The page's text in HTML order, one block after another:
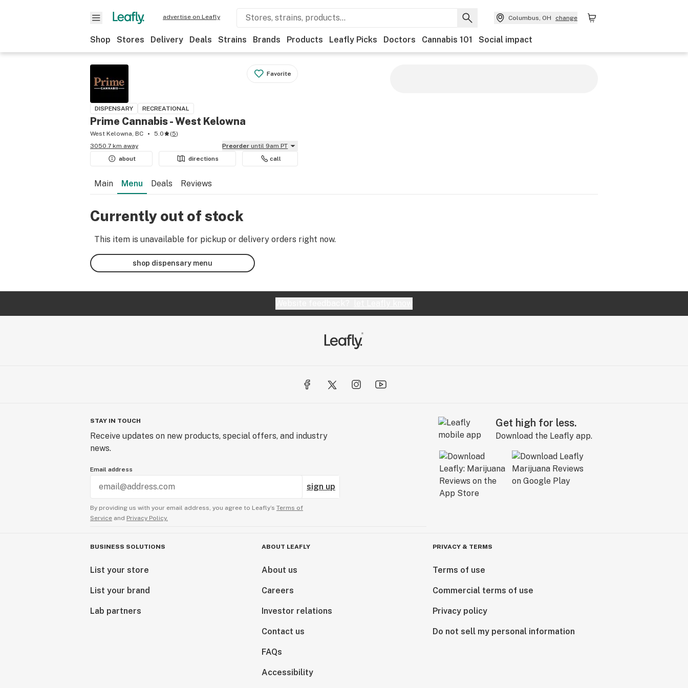
advertise on Leafly Columbus, OH change
Shop Stores Delivery Deals Strains Brands Products Leafly Picks Doctors Cannabis 101 Social impact
Favorite
DISPENSARY RECREATIONAL
Prime Cannabis - West Kelowna
West Kelowna, BC 5.0 (5)
3050.7 km away
Preorder until 9am PT
about
directions call
Main Menu Deals Reviews
Currently out of stock
This item is unavailable for pickup or delivery orders right now.
shop dispensary menu
STAY IN TOUCH
Receive updates on new products, special offers, and industry
news.
Email address
sign up
By providing us with your email address, you agree to Leafly’s Terms of
Service and Privacy Policy.
Get high for less.
Download the Leafly app.
BUSINESS SOLUTIONS
List your store
List your brand
Lab partners
ABOUT LEAFLY
About us
Careers
Investor relations
Contact us
FAQs
Accessibility
PRIVACY & TERMS
Terms of use
Commercial terms of use
Privacy policy
Do not sell my personal information